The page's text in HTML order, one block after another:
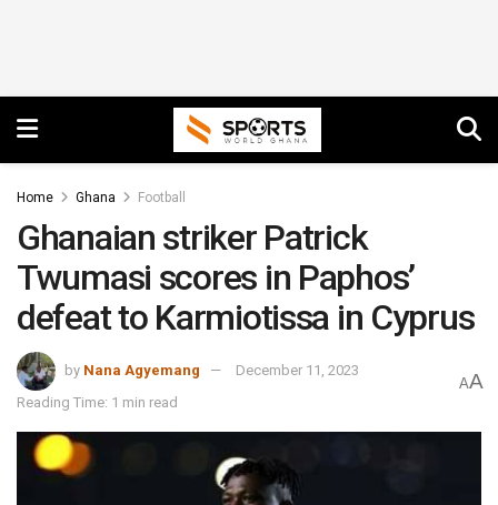
Home Ghana Football
Ghanaian striker Patrick
Twumasi scores in Paphos’
defeat to Karmiotissa in Cyprus
by Nana Agyemang
December 11, 2023
Reading Time: 1 min read
AA